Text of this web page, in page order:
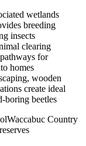
wetlands
breeding
insects
clearing
for
homes
wooden
create ideal
boring beetles
Waccabuc Country